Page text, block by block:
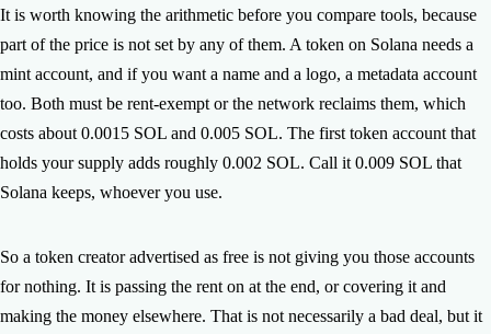
It is worth knowing the arithmetic before you compare tools, because
part of the price is not set by any of them. A token on Solana needs a
mint account, and if you want a name and a logo, a metadata account
too. Both must be rent-exempt or the network reclaims them, which
costs about 0.0015 SOL and 0.005 SOL. The first token account that
holds your supply adds roughly 0.002 SOL. Call it 0.009 SOL that
Solana keeps, whoever you use.
So a token creator advertised as free is not giving you those accounts
for nothing. It is passing the rent on at the end, or covering it and
making the money elsewhere. That is not necessarily a bad deal, but it